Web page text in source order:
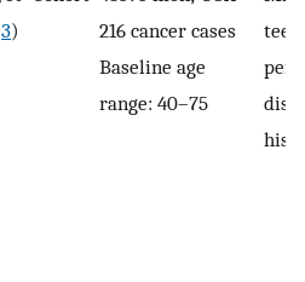
3)
216 cancer cases
Baseline age
range: 40–75